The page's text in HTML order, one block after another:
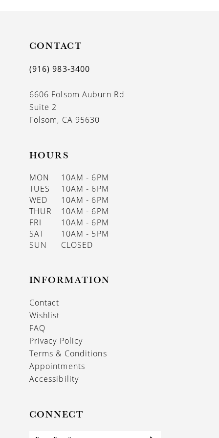
CONTACT
(916) 983‑3400
6606 Folsom Auburn Rd
Suite 2
Folsom, CA 95630
HOURS
MON
10AM - 6PM
TUES
10AM - 6PM
WED
10AM - 6PM
THUR
10AM - 6PM
FRI
10AM - 6PM
SAT
10AM - 5PM
SUN
CLOSED
INFORMATION
Contact
Wishlist
FAQ
Privacy Policy
Terms & Conditions
Appointments
Accessibility
CONNECT